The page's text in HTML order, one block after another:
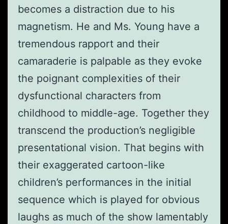
becomes a distraction due to his
magnetism. He and Ms. Young have a
tremendous rapport and their
camaraderie is palpable as they evoke
the poignant complexities of their
dysfunctional characters from
childhood to middle-age. Together they
transcend the production’s negligible
presentational vision. That begins with
their exaggerated cartoon-like
children’s performances in the initial
sequence which is played for obvious
laughs as much of the show lamentably